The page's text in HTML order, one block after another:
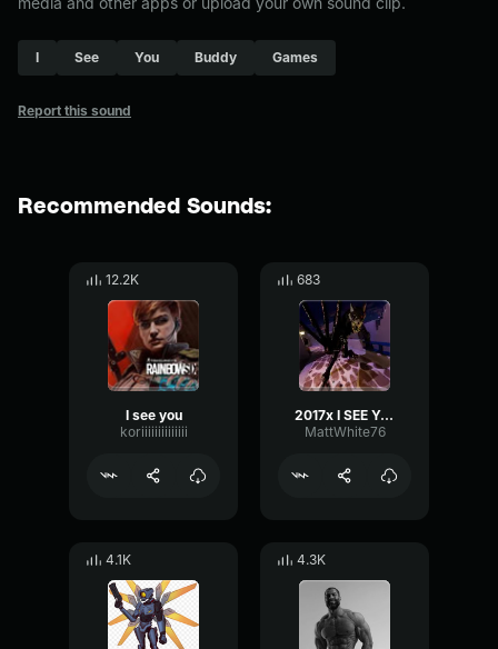
I See You Buddy Games
Report this sound
Recommended Sounds:
12.2K
I see you
koriiiiiiiiiiiiii
683
2017x I SEE YOU BUDDY!
MattWhite76
4.1K 4.3K